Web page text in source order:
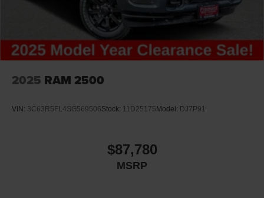
2025 RAM 2500
VIN: 3C63R5FL4SG569506Stock: 11D25175 Model: DJ7P91
$87,780
MSRP